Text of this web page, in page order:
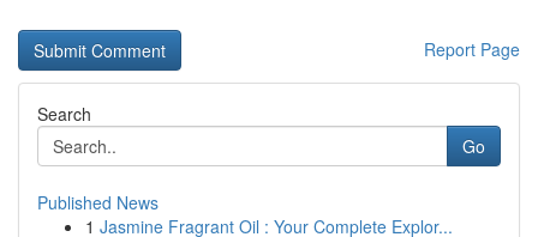
Report Page
Search
Go
Published News
1 Jasmine Fragrant Oil : Your Complete Explor...